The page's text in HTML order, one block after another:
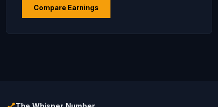
Compare Earnings